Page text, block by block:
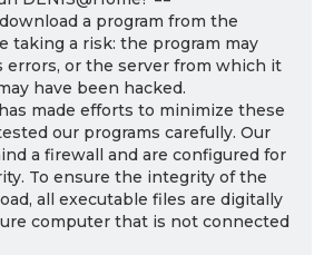
a program from the
taking a risk: the program may
errors, or the server from which it
have been hacked.
made efforts to minimize these
our programs carefully. Our
a firewall and are configured for
To ensure the integrity of the
all executable files are digitally
computer that is not connected